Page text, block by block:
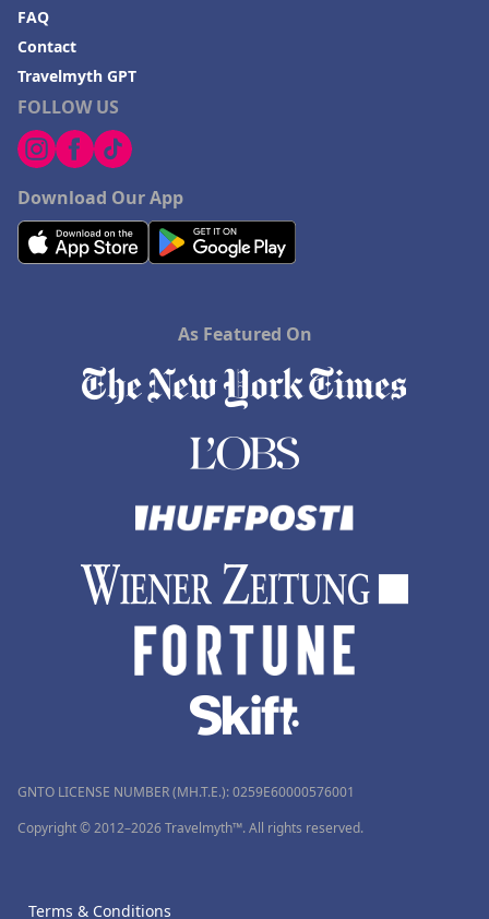
FOLLOW US
Download Our App
FAQ
Contact
Travelmyth GPT
As Featured On
GNTO LICENSE NUMBER (MH.T.E.): 0259Ε60000576001
Copyright © 2012–2026 Travelmyth™. All rights reserved.
Terms & Conditions